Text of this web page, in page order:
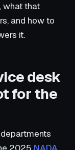
what that
and how to
it.
desk
for the